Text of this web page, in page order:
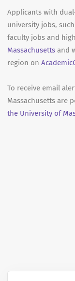
Applicants with
university jobs,
faculty jobs and
Massachusetts and
region on
To receive email
Massachusetts are
the University of